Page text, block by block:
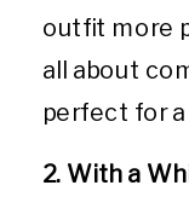
outfit more
all about
perfect for a
2. With a